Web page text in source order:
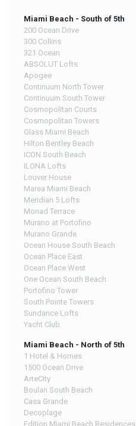
Miami Beach - South of 5th
200 Ocean Drive
300 Collins
321 Ocean
ABSOLUT Lofts
Apogee
Continuum North Tower
Continuum South Tower
Cosmopolitan Courts
Cosmopolitan Towers
Glass Miami Beach
Hilton Bentley Beach
ICON South Beach
ILONA Lofts
Louver House
Marea Miami Beach
Meridian 5 Lofts
Monad Terrace
Murano at Portofino
Murano Grande
Ocean House South Beach
Ocean Place East
Ocean Place West
One Ocean South Beach
Portofino Tower
South Pointe Towers
Sundance Lofts
Yacht Club
Miami Beach - North of 5th
1 Hotel & Homes
1500 Ocean Drive
ArteCity
Boulan South Beach
Casa Grande
Decoplage
Edition Miami Beach Residences